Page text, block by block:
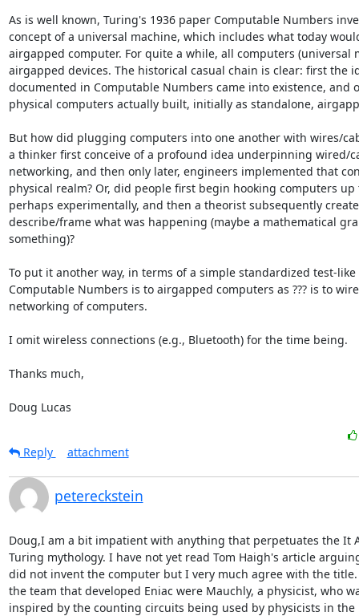
As is well known, Turing's 1936 paper Computable Numbers
concept of a universal machine, which includes what today
airgapped computer. For quite a while, all computers (universal
airgapped devices. The historical casual chain is clear: first the
documented in Computable Numbers came into existence, and
physical computers actually built, initially as standalone,
But how did plugging computers into one another with wires/
a thinker first conceive of a profound idea underpinning wired/
networking, and then only later, engineers implemented that
physical realm? Or, did people first begin hooking computers up
perhaps experimentally, and then a theorist subsequently
describe/frame what was happening (maybe a mathematical
something)?
To put it another way, in terms of a simple standardized test-like
Computable Numbers is to airgapped computers as ??? is to
networking of computers.
I omit wireless connections (e.g., Bluetooth) for the time being.
Thanks much,
Doug Lucas
Reply
attachment
petereckstein
Doug,I am a bit impatient with anything that perpetuates the It
Turing mythology. I have not yet read Tom Haigh's article
did not invent the computer but I very much agree with the title.
the team that developed Eniac were Mauchly, a physicist, who
inspired by the counting circuits being used by physicists in the